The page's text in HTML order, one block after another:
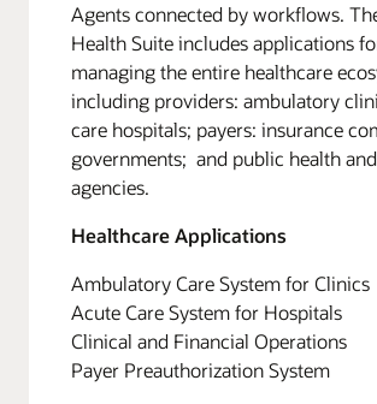
Agents connected by workflows.
Health Suite includes applications
managing the entire healthcare
including providers: ambulatory
care hospitals; payers: insurance
governments; and public health
agencies.
Healthcare Applications
Ambulatory Care System for Clinics
Acute Care System for Hospitals
Clinical and Financial Operations
Payer Preauthorization System